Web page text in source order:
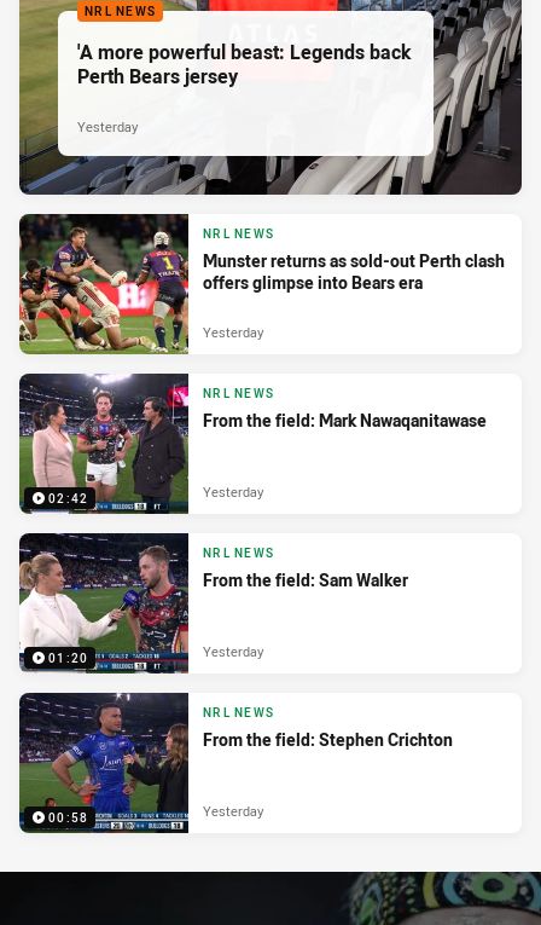
NRL NEWS
'A more powerful beast: Legends back
Perth Bears jersey
Yesterday
NRL NEWS
Munster returns as sold-out Perth clash
offers glimpse into Bears era
Yesterday
02:42
NRL NEWS
From the field: Mark Nawaqanitawase
Yesterday
01:20
NRL NEWS
From the field: Sam Walker
Yesterday
00:58
NRL NEWS
From the field: Stephen Crichton
Yesterday